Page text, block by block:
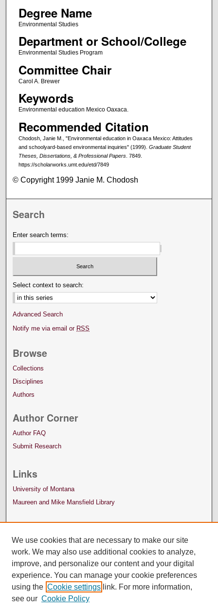
Degree Name
Environmental Studies
Department or School/College
Environmental Studies Program
Committee Chair
Carol A. Brewer
Keywords
Environmental education Mexico Oaxaca.
Recommended Citation
Chodosh, Janie M., "Environmental education in Oaxaca Mexico: Attitudes
and schoolyard-based environmental inquiries" (1999). Graduate Student
Theses, Dissertations, & Professional Papers. 7849.
https://scholarworks.umt.edu/etd/7849
© Copyright 1999 Janie M. Chodosh
Search
Enter search terms:
Select context to search:
Advanced Search
Notify me via email or RSS
Browse
Collections
Disciplines
Authors
Author Corner
Author FAQ
Submit Research
Links
University of Montana
Maureen and Mike Mansfield Library
We use cookies that are necessary to make our site
work. We may also use additional cookies to analyze,
improve, and personalize our content and your digital
experience. You can manage your cookie preferences
using the Cookie settings link. For more information,
see our Cookie Policy